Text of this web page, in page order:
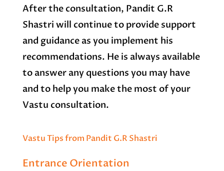
After the consultation, Pandit G.R
Shastri will continue to provide support
and guidance as you implement his
recommendations. He is always available
to answer any questions you may have
and to help you make the most of your
Vastu consultation.
Vastu Tips from Pandit G.R Shastri
Entrance Orientation